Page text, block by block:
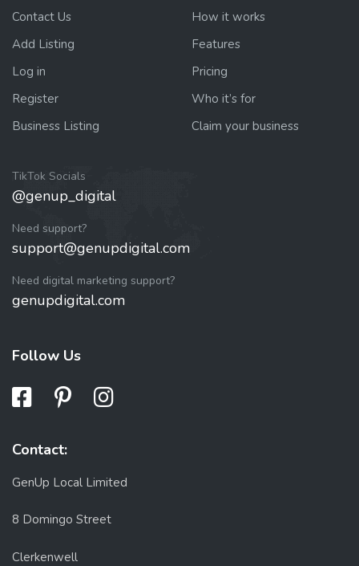
Contact Us
Add Listing
Log in
Register
Business Listing
How it works
Features
Pricing
Who it’s for
Claim your business
TikTok Socials
@genup_digital
Need support?
support@genupdigital.com
Need digital marketing support?
genupdigital.com
Follow Us
Contact:
GenUp Local Limited
8 Domingo Street
Clerkenwell